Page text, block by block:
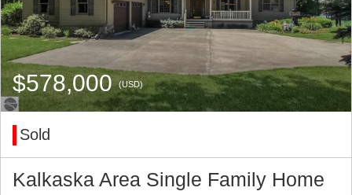
$578,000(USD)
Sold
Kalkaska Area Single Family Home